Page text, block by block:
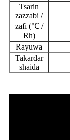
Tsarin
zazzabi /
zafi (℃ /
Rh)
Rayuwa
Takardar
shaida